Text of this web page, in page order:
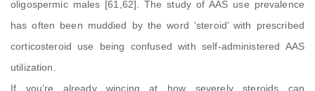
oligospermic males [61,62]. The study of AAS use prevalence
has often been muddied by the word ‘steroid’ with prescribed
corticosteroid use being confused with self-administered AAS
utilization.
If you’re already wincing at how severely steroids can